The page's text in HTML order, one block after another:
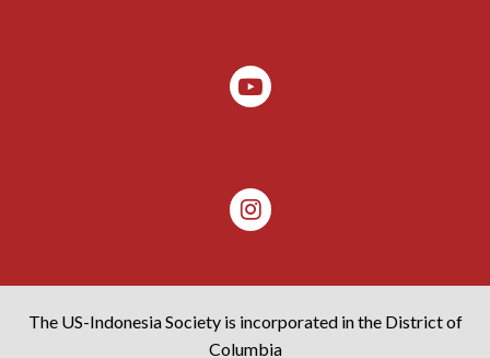
The US-Indonesia Society is incorporated in the District of
Columbia